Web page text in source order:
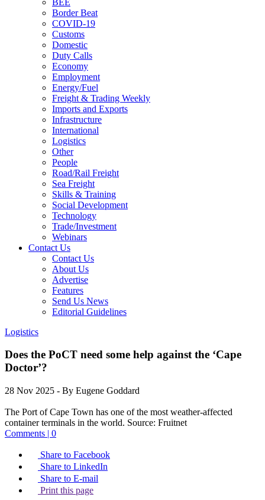
Border Beat
COVID-19
Customs
Domestic
Duty Calls
Economy
Employment
Energy/Fuel
Freight & Trading Weekly
Imports and Exports
Infrastructure
International
Logistics
Other
People
Road/Rail Freight
Sea Freight
Skills & Training
Social Development
Technology
Trade/Investment
Webinars
Contact Us
Contact Us
About Us
Advertise
Features
Send Us News
Editorial Guidelines
Logistics
Does the PoCT need some help against the ‘Cape
Doctor’?
28 Nov 2025 - By Eugene Goddard
The Port of Cape Town has one of the most weather-affected
container terminals in the world. Source: Fruitnet
Comments | 0
Share to Facebook
Share to LinkedIn
Share to E-mail
Print this page